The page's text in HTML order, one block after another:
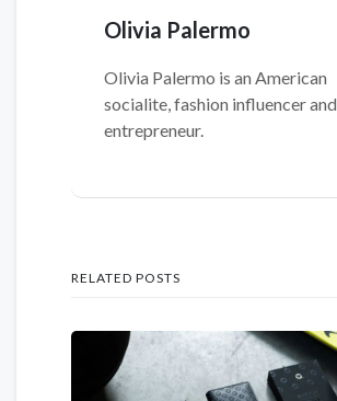
Olivia Palermo
Olivia Palermo is an American
socialite, fashion influencer and
entrepreneur.
RELATED POSTS